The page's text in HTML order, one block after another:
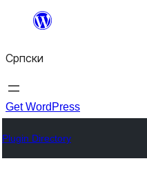
Скочи
садржај
Српски
Get WordPress
Plugin Directory